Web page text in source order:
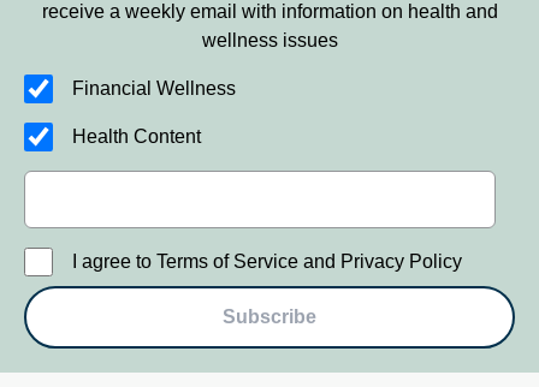
receive a weekly email with information on health and
wellness issues
Financial Wellness
Health Content
I agree to Terms of Service and Privacy Policy
Subscribe